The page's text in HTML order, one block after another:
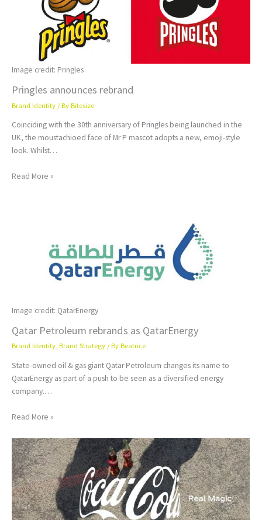
Image credit: Pringles
Pringles announces rebrand
Brand Identity / ByBitesize
Coinciding with the 30th anniversary of Pringles being launched in the
UK, the moustachioed face of Mr P mascot adopts a new, emoji-style
look. Whilst…
Read More »
Image credit: QatarEnergy
Qatar Petroleum rebrands as QatarEnergy
Brand Identity,Brand Strategy / ByBeatrice
State-owned oil & gas giant Qatar Petroleum changes its name to
QatarEnergy as part of a push to be seen as a diversified energy
company.…
Read More »